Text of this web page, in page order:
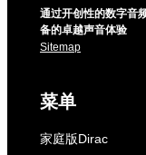
通过开创性的数字音
备的卓越声音体验
Sitemap
菜单
家庭版Dirac